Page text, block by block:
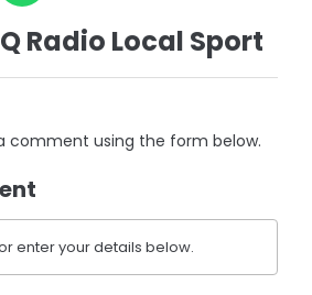
Radio Local Sport
comment using the form below.
enter your details below.